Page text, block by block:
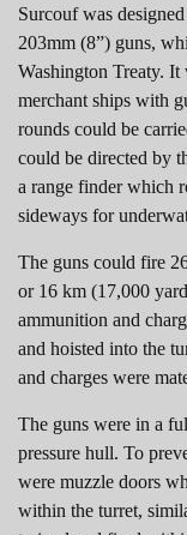
Surcouf was
203mm (8”) guns,
Washington Treaty. It
merchant ships with
rounds could be
could be directed by
a range finder which
sideways for
The guns could fire
or 16 km (17,000
ammunition and
and hoisted into the
and charges were
The guns were in a
pressure hull. To
were muzzle doors
within the turret,